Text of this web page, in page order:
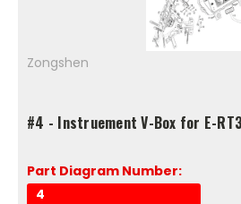
Zongshen
#4 - Instruement V-Box for E-
Part Diagram Number:
4